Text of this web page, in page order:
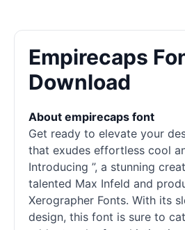
Empirecaps
Download
About empirecaps font
Get ready to elevate your
that exudes effortless cool
Introducing ”, a stunning
talented Max Infeld and
Xerographer Fonts. With its
design, this font is sure to